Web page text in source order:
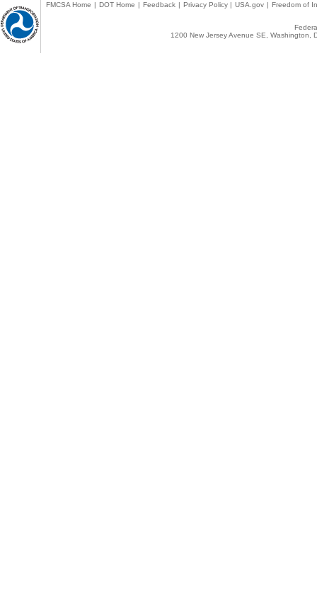
FMCSA Home | DOT Home | Feedback | Privacy Policy | USA.gov | Freedom of
1200 New Jersey Avenue SE,